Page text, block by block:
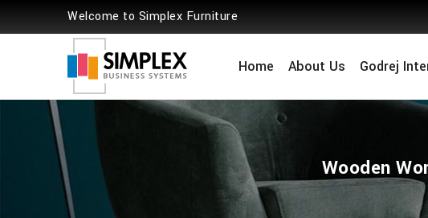
Welcome to Simplex Furniture
Home About Us Godrej
Wooden